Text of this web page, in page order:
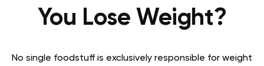
You Lose Weight?
No single foodstuff is exclusively responsible for weight